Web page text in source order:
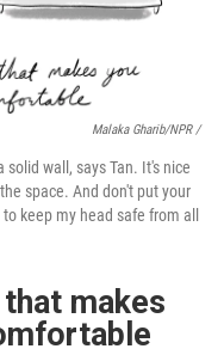
Malaka Gharib/NPR /
wall, says Tan. It's nice
space. And don't put your
keep my head safe from all
makes